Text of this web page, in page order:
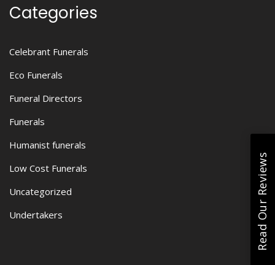
Categories
Celebrant Funerals
Eco Funerals
Funeral Directors
Funerals
Humanist funerals
Low Cost Funerals
Uncategorized
Undertakers
Read Our Reviews